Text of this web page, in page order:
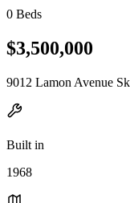
0 Beds
$3,500,000
9012 Lamon Avenue
Built in
1968